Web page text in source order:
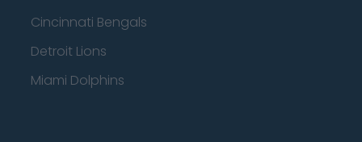
Cincinnati Bengals
Detroit Lions
Miami Dolphins